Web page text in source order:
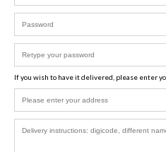
If you wish to have it delivered, please enter